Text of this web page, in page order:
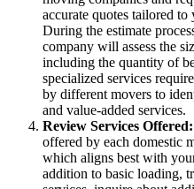
accurate quotes tailored
During the estimate
company will assess the
including the quantity of
specialized services
by different movers to
and value-added services.
Review Services Offered:
offered by each domestic
which aligns best with
addition to basic loading,